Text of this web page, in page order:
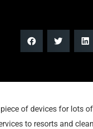
of devices for lots
to resorts and